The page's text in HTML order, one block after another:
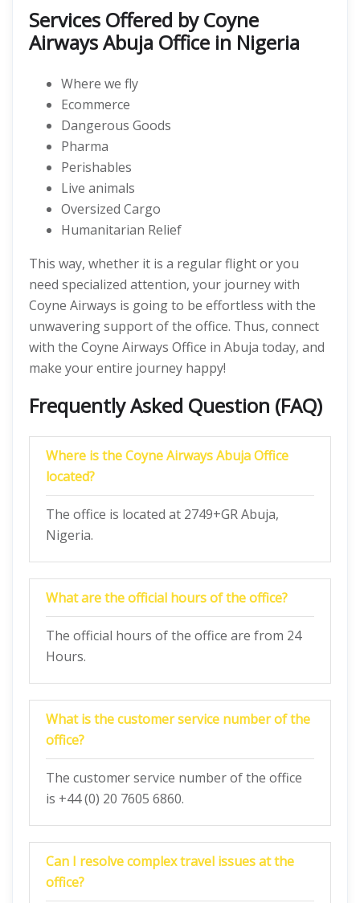
Services Offered by Coyne
Airways Abuja Office in Nigeria
Where we fly
Ecommerce
Dangerous Goods
Pharma
Perishables
Live animals
Oversized Cargo
Humanitarian Relief
This way, whether it is a regular flight or you
need specialized attention, your journey with
Coyne Airways is going to be effortless with the
unwavering support of the office. Thus, connect
with the Coyne Airways Office in Abuja today, and
make your entire journey happy!
Frequently Asked Question (FAQ)
Where is the Coyne Airways Abuja Office
located?
The office is located at 2749+GR Abuja,
Nigeria.
What are the official hours of the office?
The official hours of the office are from 24
Hours.
What is the customer service number of the
office?
The customer service number of the office
is +44 (0) 20 7605 6860.
Can I resolve complex travel issues at the
office?